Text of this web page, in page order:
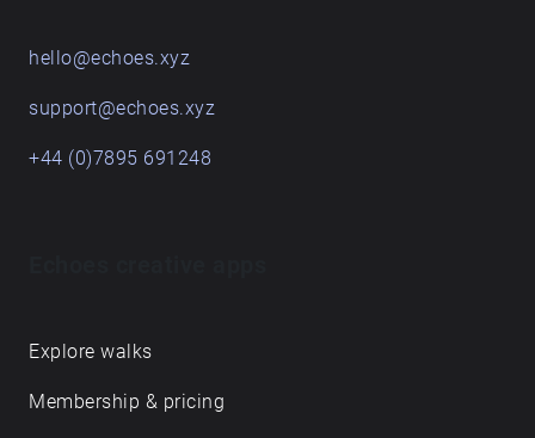
hello@echoes.xyz
support@echoes.xyz
+44 (0)7895 691248
Explore walks
Membership & pricing